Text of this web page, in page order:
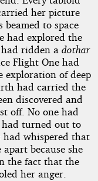
her picture
to space
had explored the
ridden a dothar
Flight One had
exploration of deep
had carried the
discovered and
off. No one had
had turned out to
had whispered that
because she
the fact that the
her anger.